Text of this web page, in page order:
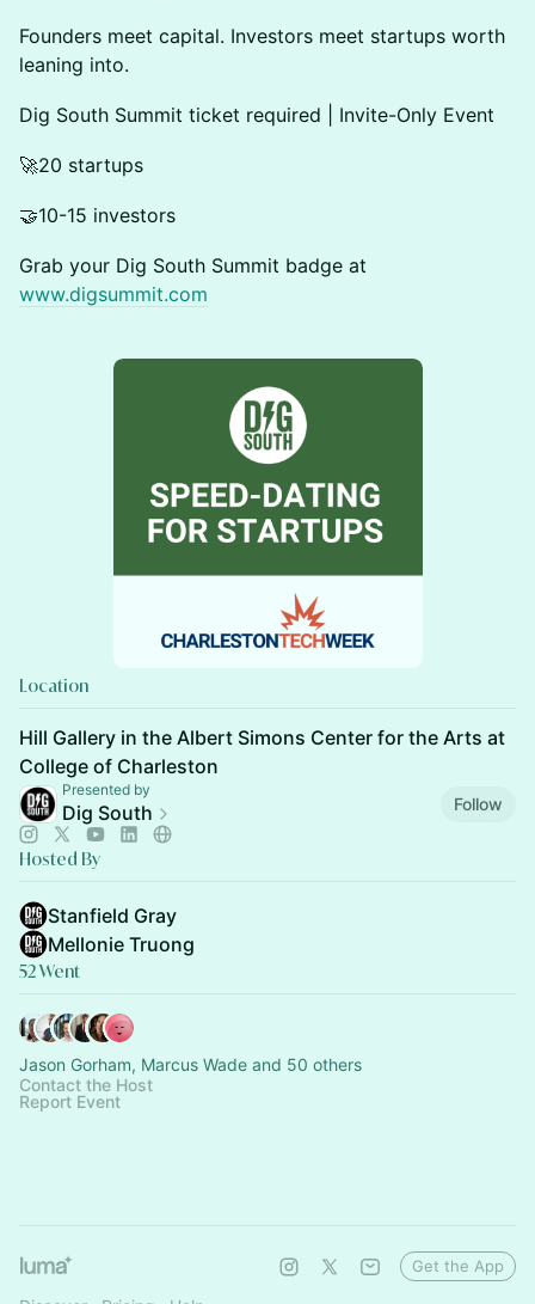
Founders meet capital. Investors meet startups worth
leaning into.
Dig South Summit ticket required | Invite-Only Event
🚀20 startups
🤝10-15 investors
Grab your Dig South Summit badge at
www.digsummit.com
Location
Hill Gallery in the Albert Simons Center for the Arts at
College of Charleston
Presented by
Dig South Follow
Hosted By
Stanfield Gray
Mellonie Truong
52 Went
Jason Gorham, Marcus Wade and 50 others
Contact the Host
Report Event
Get the App